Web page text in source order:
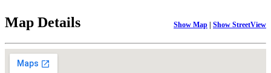
Map Details Show Map | Show StreetView